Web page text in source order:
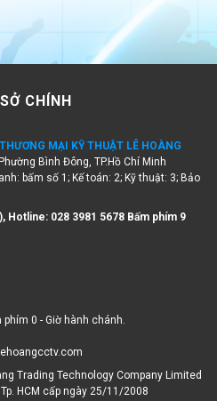
CHÍNH
Bình Đông, TP.Hồ Chí Minh
bấm số 1; Kế toán: 2; Kỹ thuật: 3; Bảo
HCM cấp ngày 25/11/2008